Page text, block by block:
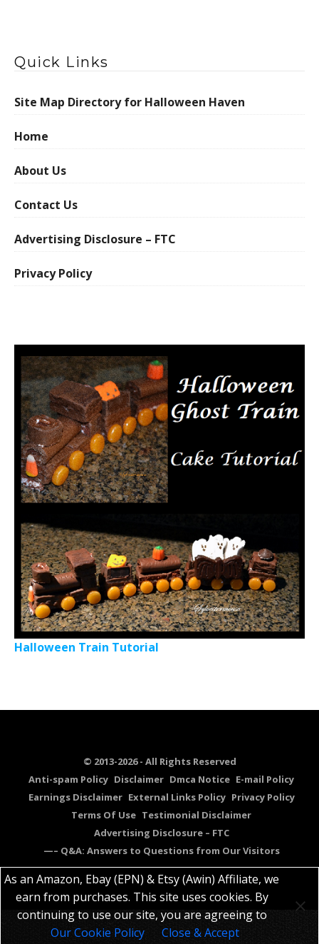
Quick Links
Site Map Directory for Halloween Haven
Home
About Us
Contact Us
Advertising Disclosure – FTC
Privacy Policy
Halloween Train Tutorial
© 2013-2026 - All Rights Reserved
Anti-spam Policy Disclaimer Dmca Notice E-mail Policy
Earnings Disclaimer External Links Policy Privacy Policy
Terms Of Use Testimonial Disclaimer
Advertising Disclosure – FTC
—– Q&A: Answers to Questions from Our Visitors
As an Amazon, Ebay (EPN) & Etsy (Awin) Affiliate, we
earn from purchases. This site uses cookies. By
continuing to use our site, you are agreeing to
Our Cookie Policy
Close & Accept